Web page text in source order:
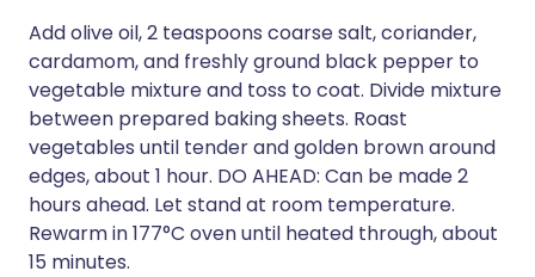
Add olive oil, 2 teaspoons coarse salt, coriander,
cardamom, and freshly ground black pepper to
vegetable mixture and toss to coat. Divide mixture
between prepared baking sheets. Roast
vegetables until tender and golden brown around
edges, about 1 hour. DO AHEAD: Can be made 2
hours ahead. Let stand at room temperature.
Rewarm in 177°C oven until heated through, about
15 minutes.